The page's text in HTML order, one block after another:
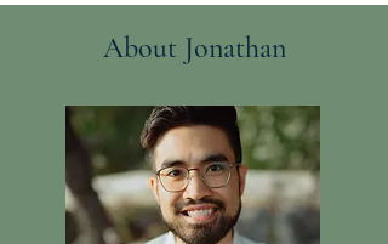
About Jonathan